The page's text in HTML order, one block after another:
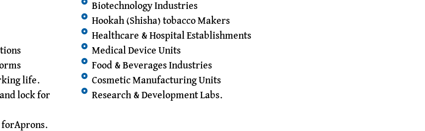
life.
lock for
forAprons.
Biotechnology Industries
Hookah (Shisha) tobacco Makers
Healthcare & Hospital Establishments
Medical Device Units
Food & Beverages Industries
Cosmetic Manufacturing Units
Research & Development Labs.